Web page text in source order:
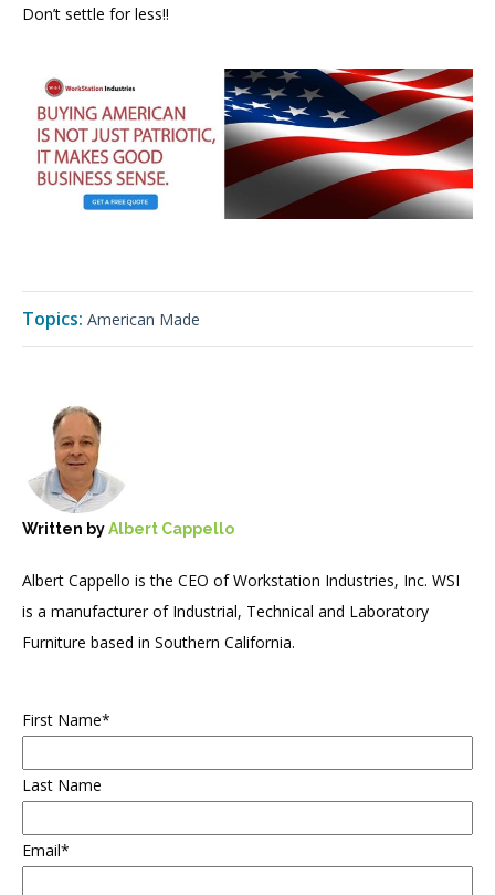
Don’t settle for less!!
Topics: American Made
Written byAlbert Cappello
Albert Cappello is the CEO of Workstation Industries, Inc. WSI
is a manufacturer of Industrial, Technical and Laboratory
Furniture based in Southern California.
First Name*
Last Name
Email*